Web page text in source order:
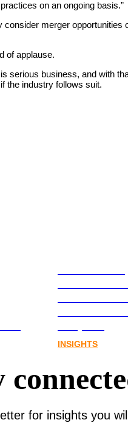
on an ongoing basis.”
merger
of applause.
serious business, and with
the industry follows suit.
INSIGHTS
for insights you